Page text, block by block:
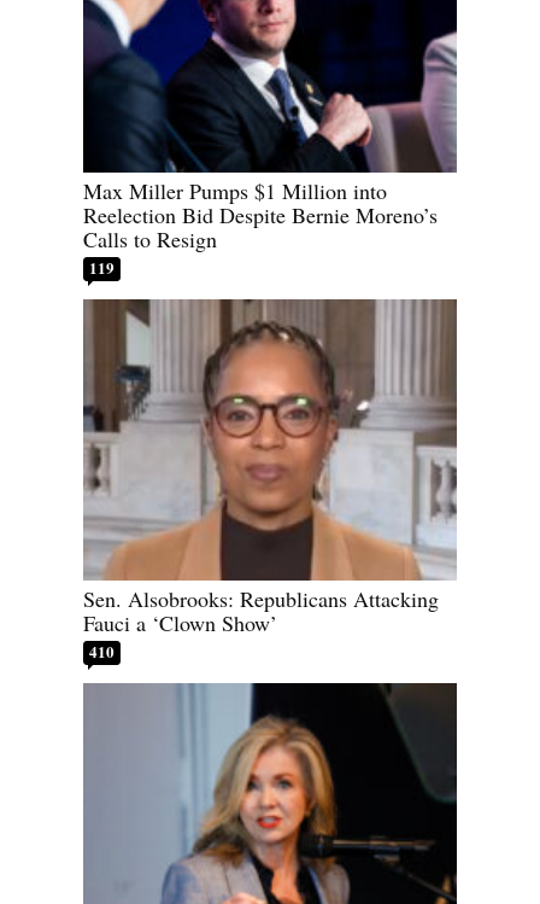
Max Miller Pumps $1 Million into
Reelection Bid Despite Bernie Moreno’s
Calls to Resign
119
Sen. Alsobrooks: Republicans Attacking
Fauci a ‘Clown Show’
410